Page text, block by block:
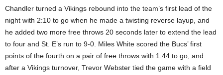
Chandler turned a Vikings rebound into the team’s first lead of the
night with 2:10 to go when he made a twisting reverse layup, and
he added two more free throws 20 seconds later to extend the lead
to four and St. E’s run to 9-0. Miles White scored the Bucs’ first
points of the fourth on a pair of free throws with 1:44 to go, and
after a Vikings turnover, Trevor Webster tied the game with a field